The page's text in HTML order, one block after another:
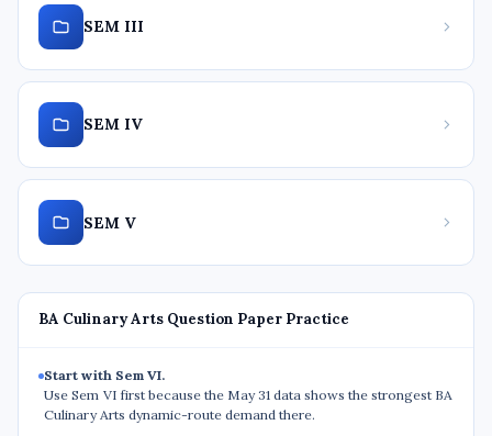
SEM III
SEM IV
SEM V
BA Culinary Arts Question Paper Practice
Start with Sem VI.
Use Sem VI first because the May 31 data shows the strongest BA
Culinary Arts dynamic-route demand there.